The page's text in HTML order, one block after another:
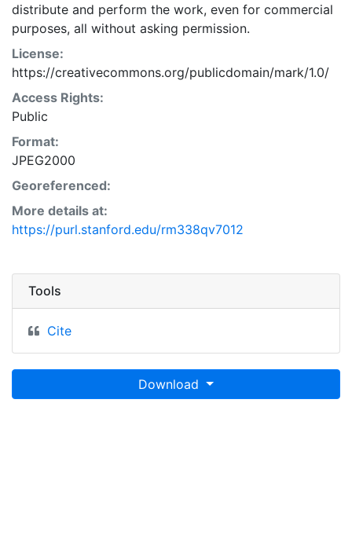
distribute and perform the work, even for commercial
purposes, all without asking permission.
License:
https://creativecommons.org/publicdomain/mark/1.0/
Access Rights:
Public
Format:
JPEG2000
Georeferenced:
More details at:
https://purl.stanford.edu/rm338qv7012
Tools
Cite
Download